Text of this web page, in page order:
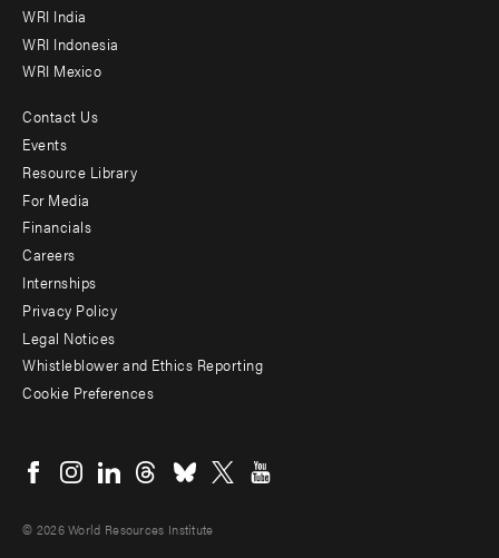
WRI India
WRI Indonesia
WRI Mexico
Footer
menu
-
Additional
Contact Us
Events
Resource Library
For Media
Financials
Careers
Internships
Privacy Policy
Legal Notices
Whistleblower and Ethics Reporting
Cookie Preferences
menu
© 2026 World Resources Institute